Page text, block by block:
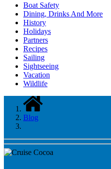
Boat Safety
Dining, Drinks And More
History
Holidays
Partners
Recipes
Sailing
Sightseeing
Vacation
Wildlife
Blog